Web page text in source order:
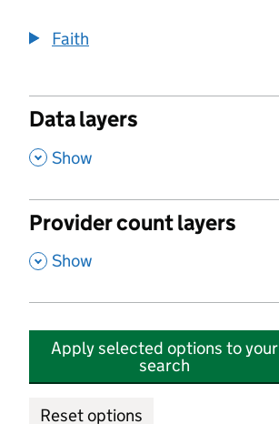
Faith
Data layers
, Show
Provider count layers
, Show
Apply selected options to your
search
Reset options